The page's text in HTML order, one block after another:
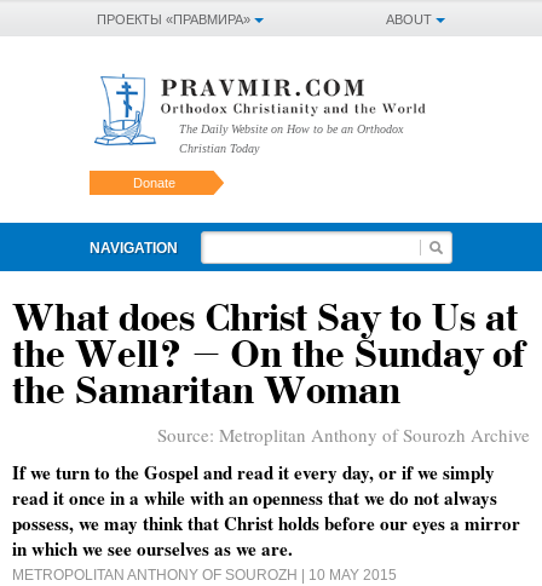
ABOUT
ПРОЕКТЫ «ПРАВМИРА»
The Daily Website on How to be an Orthodox
Christian Today
Donate
NAVIGATION
What does Christ Say to Us at
the Well? – On the Sunday of
the Samaritan Woman
Source: Metroplitan Anthony of Sourozh Archive
If we turn to the Gospel and read it every day, or if we simply
read it once in a while with an openness that we do not always
possess, we may think that Christ holds before our eyes a mirror
in which we see ourselves as we are.
METROPOLITAN ANTHONY OF SOUROZH | 10 MAY 2015